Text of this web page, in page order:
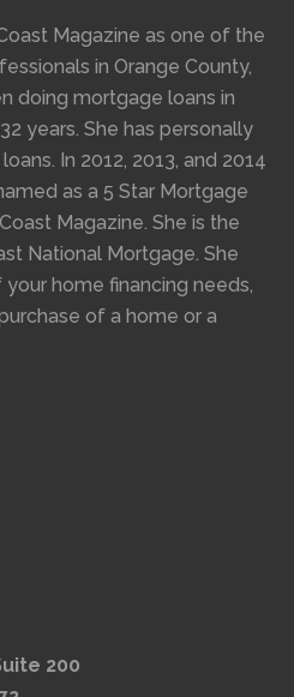
Magazine as one of the
in Orange County,
doing mortgage loans in
years. She has personally
In 2012, 2013, and 2014
as a 5 Star Mortgage
Magazine. She is the
National Mortgage. She
home financing needs,
of a home or a
200